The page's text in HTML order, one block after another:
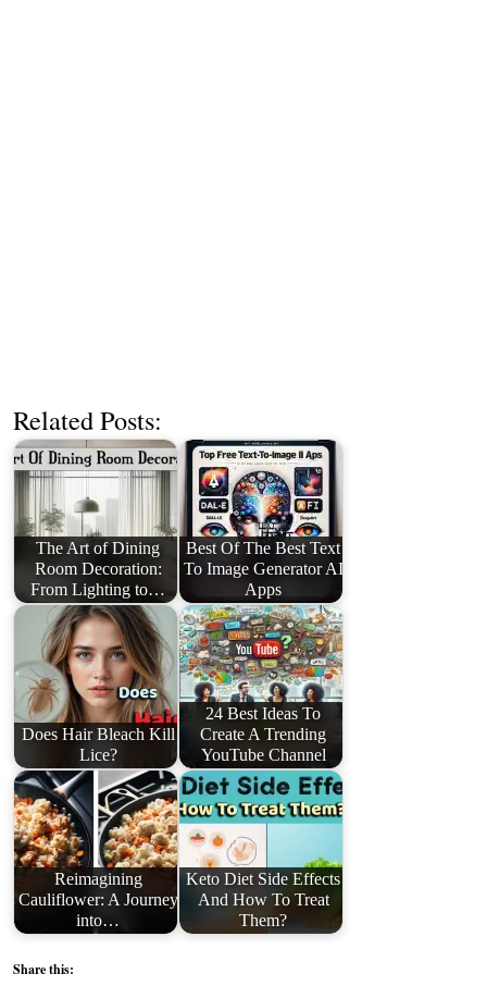
Related Posts:
The Art of Dining
Room Decoration:
From Lighting to…
Best Of The Best Text
To Image Generator AI
Apps
Does Hair Bleach Kill
Lice?
24 Best Ideas To
Create A Trending
YouTube Channel
Reimagining
Cauliflower: A Journey
into…
Keto Diet Side Effects
And How To Treat
Them?
Share this: